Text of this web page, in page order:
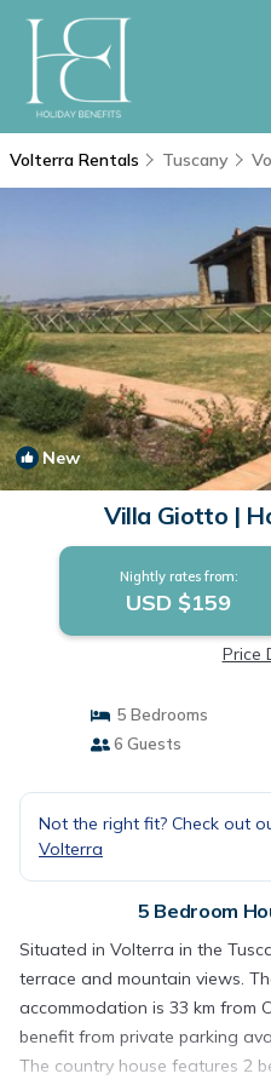
Volterra Rentals Tuscany
New
Villa Giotto |
Nightly rates from:
USD $159
Price
5 Bedrooms
6 Guests
Not the right fit? Check out
Volterra
5 Bedroom
Situated in Volterra in the
terrace and mountain views.
accommodation is 33 km from
benefit from private parking
The country house features 2